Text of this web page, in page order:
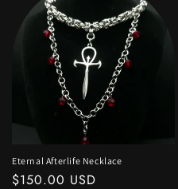
Eternal Afterlife Necklace
Regular
$150.00 USD